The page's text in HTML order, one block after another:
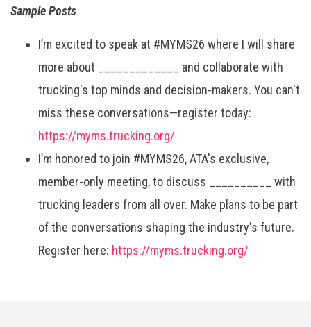
Sample Posts
I’m excited to speak at #MYMS26 where I will share
more about _____________ and collaborate with
trucking's top minds and decision-makers. You can't
miss these conversations—register today:
https://myms.trucking.org/
I’m honored to join #MYMS26, ATA's exclusive,
member-only meeting, to discuss __________ with
trucking leaders from all over. Make plans to be part
of the conversations shaping the industry's future.
Register here: https://myms.trucking.org/